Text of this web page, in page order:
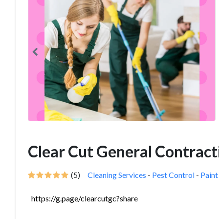
Clear Cut General
(5) Cleaning Services - Pest Control - Paint
https://g.page/clearcutgc?share